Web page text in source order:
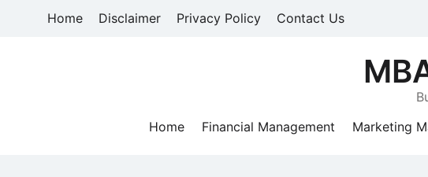
Home Disclaimer Privacy Policy Contact Us
Home
Financial Management Marketing